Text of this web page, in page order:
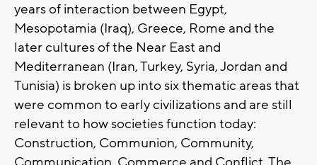
years of interaction between Egypt,
Mesopotamia (Iraq), Greece, Rome and the
later cultures of the Near East and
Mediterranean (Iran, Turkey, Syria, Jordan and
Tunisia) is broken up into six thematic areas that
were common to early civilizations and are still
relevant to how societies function today:
Construction, Communion, Community,